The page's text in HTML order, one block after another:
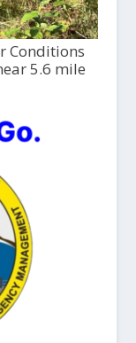
Conditions
5.6 mile